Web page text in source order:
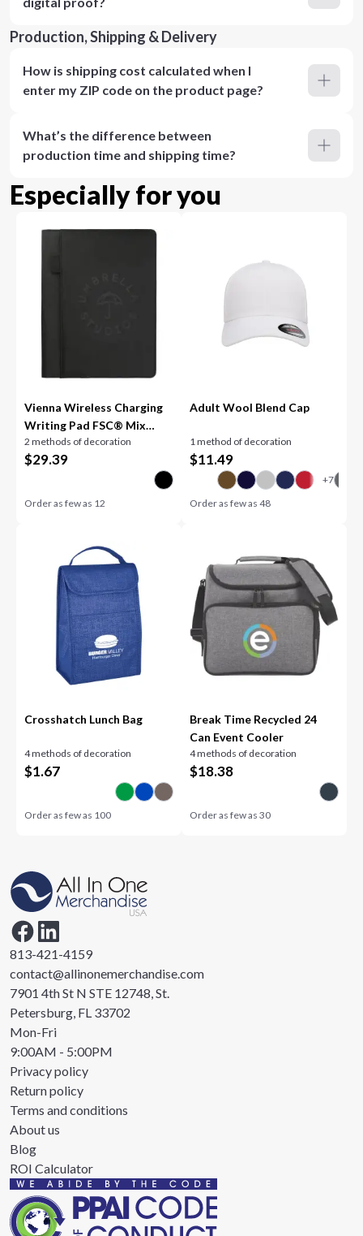
Production, Shipping & Delivery
How is shipping cost calculated when I
enter my ZIP code on the product page?
What’s the difference between
production time and shipping time?
Especially for you
Vienna Wireless Charging
Writing Pad FSC® Mix
Pape
2 methods of decoration
$29.39
Order as few as 12
Adult Wool Blend Cap
1 method of decoration
$11.49
Order as few as 48
Crosshatch Lunch Bag
4 methods of decoration
$1.67
Order as few as 100
Break Time Recycled 24
Can Event Cooler
4 methods of decoration
$18.38
Order as few as 30
813-421-4159
contact@allinonemerchandise.com
7901 4th St N STE 12748, St.
Petersburg, FL 33702
Mon-Fri
9:00AM - 5:00PM
Privacy policy
Return policy
Terms and conditions
About us
Blog
ROI Calculator